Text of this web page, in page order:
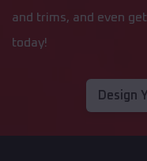
and trims, and even
today!
Design